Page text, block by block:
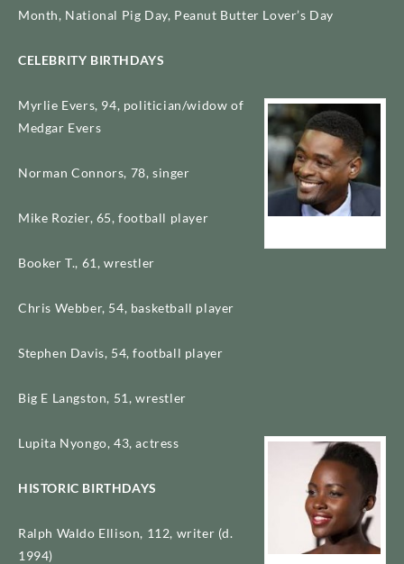
Month, National Pig Day, Peanut Butter Lover’s Day
CELEBRITY BIRTHDAYS
Myrlie Evers, 94, politician/widow of
Medgar Evers
Norman Connors, 78, singer
Mike Rozier, 65, football player
Booker T., 61, wrestler
Chris Webber, 54, basketball player
Stephen Davis, 54, football player
Big E Langston, 51, wrestler
Lupita Nyongo, 43, actress
HISTORIC BIRTHDAYS
Ralph Waldo Ellison, 112, writer (d.
1994)